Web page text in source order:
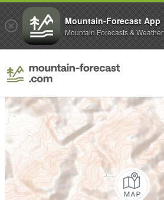
Mountain-Forecast App
Mountain Forecasts & Weather